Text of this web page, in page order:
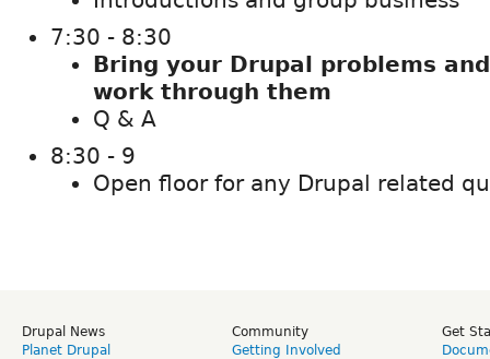
7:30 - 8:30
Bring your Drupal problems
work through them
Q & A
8:30 - 9
Open floor for any Drupal related
Drupal News
Planet Drupal
Community
Getting Involved
Get